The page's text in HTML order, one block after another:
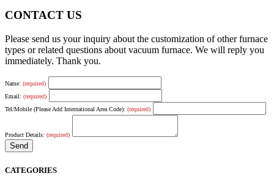
CONTACT US
Please send us your inquiry about the customization of other furnace
types or related questions about vacuum furnace. We will reply you
immediately. Thank you.
Name: (required)
Email: (required)
Tel/Mobile (Please Add International Area Code): (required)
Product Details: (required)
CATEGORIES